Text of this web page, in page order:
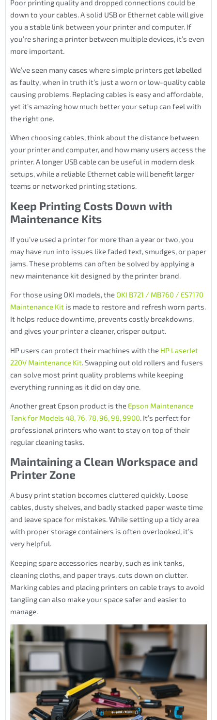
Poor printing quality and dropped connections could be
down to your cables. A solid USB or Ethernet cable will give
you a stable link between your printer and computer. If
you’re sharing a printer between multiple devices, it’s even
more important.
We’ve seen many cases where simple printers get labelled
as faulty, when in truth it’s just a worn or low-quality cable
causing problems. Replacing cables is easy and affordable,
yet it’s amazing how much better your setup can feel with
the right one.
When choosing cables, think about the distance between
your printer and computer, and how many users access the
printer. A longer USB cable can be useful in modern desk
setups, while a reliable Ethernet cable will benefit larger
teams or networked printing stations.
Keep Printing Costs Down with
Maintenance Kits
If you’ve used a printer for more than a year or two, you
may have run into issues like faded text, smudges, or paper
jams. These problems can often be solved by applying a
new maintenance kit designed by the printer brand.
For those using OKI models, the OKI B721 / MB760 / ES7170
Maintenance Kit is made to restore and refresh worn parts.
It helps reduce downtime, prevents costly breakdowns,
and gives your printer a cleaner, crisper output.
HP users can protect their machines with the HP LaserJet
220V Maintenance Kit . Swapping out old rollers and fusers
can solve most print quality problems while keeping
everything running as it did on day one.
Another great Epson product is the Epson Maintenance
Tank for Models 48, 76, 78, 96, 98, 9900. It’s perfect for
professional printers who want to stay on top of their
regular cleaning tasks.
Maintaining a Clean Workspace and
Printer Zone
A busy print station becomes cluttered quickly. Loose
cables, dusty shelves, and badly stacked paper waste time
and leave space for mistakes. While setting up a tidy area
with proper storage containers is often overlooked, it’s
very helpful.
Keeping spare accessories nearby, such as ink tanks,
cleaning cloths, and paper trays, cuts down on clutter.
Marking cables and placing printers on cable trays to avoid
tangling can also make your space safer and easier to
manage.